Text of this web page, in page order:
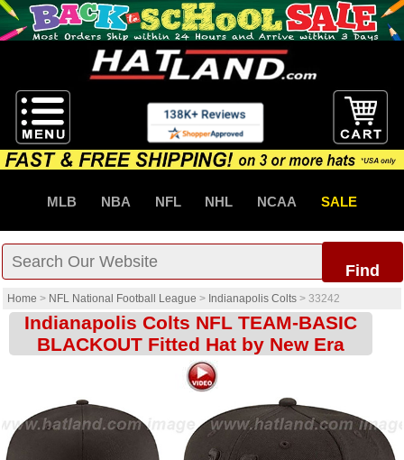
MLB NBA NFL NHL NCAA SALE
Find
Home > NFL National Football League > Indianapolis Colts > 33242
Indianapolis Colts NFL TEAM-BASIC
BLACKOUT Fitted Hat by New Era